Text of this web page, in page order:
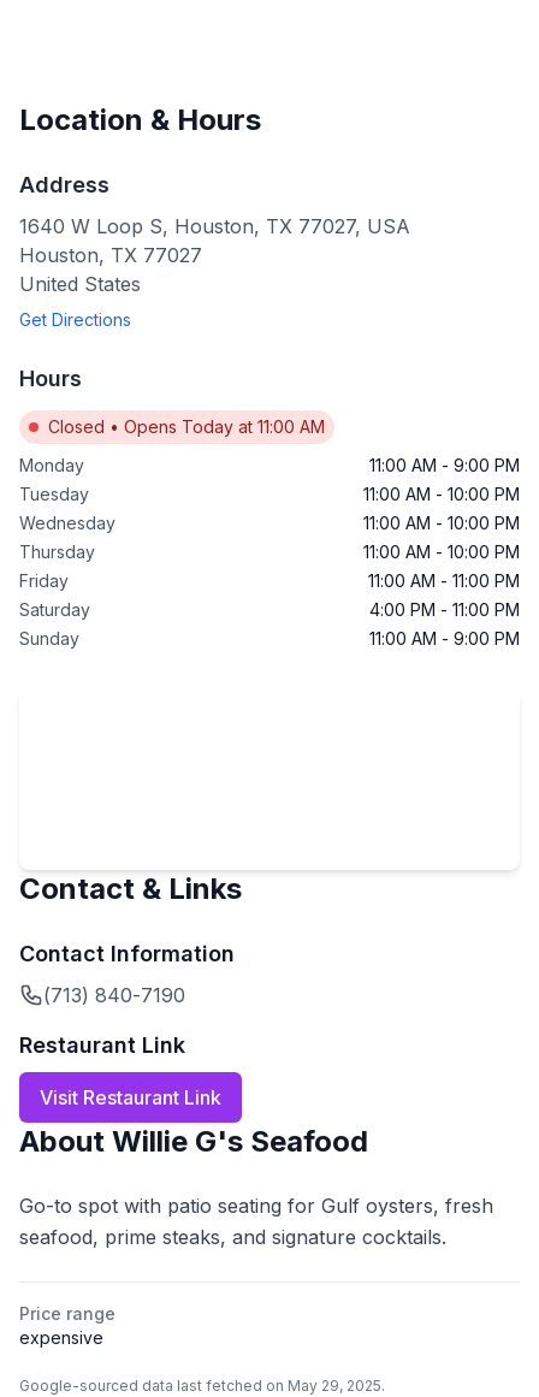
Location & Hours
Address
1640 W Loop S, Houston, TX 77027, USA
Houston, TX 77027
United States
Get Directions
Hours
Closed • Opens Today at 11:00 AM
Monday
11:00 AM - 9:00 PM
Tuesday
11:00 AM - 10:00 PM
Wednesday
11:00 AM - 10:00 PM
Thursday
11:00 AM - 10:00 PM
Friday
11:00 AM - 11:00 PM
Saturday
4:00 PM - 11:00 PM
Sunday
11:00 AM - 9:00 PM
Contact & Links
Contact Information
(713) 840-7190
Restaurant Link
Visit Restaurant Link
About Willie G's Seafood
Go-to spot with patio seating for Gulf oysters, fresh
seafood, prime steaks, and signature cocktails.
Price range
expensive
Google-sourced data last fetched on May 29, 2025.